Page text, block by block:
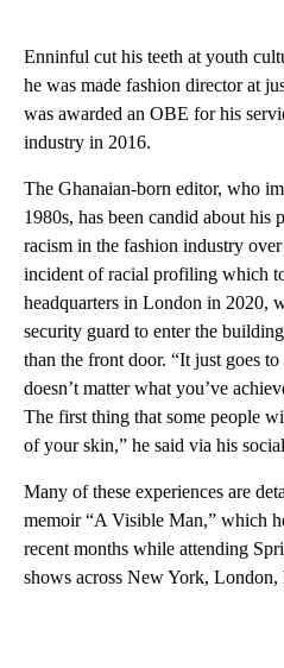
Enninful cut his teeth at youth
he was made fashion director at
was awarded an OBE for his
industry in 2016.
The Ghanaian-born editor, who
1980s, has been candid about his
racism in the fashion industry
incident of racial profiling which
headquarters in London in 2020,
security guard to enter the
than the front door. “It just goes
doesn’t matter what you’ve
The first thing that some people
of your skin,” he said via his
Many of these experiences are
memoir “A Visible Man,” which
recent months while attending
shows across New York, London,